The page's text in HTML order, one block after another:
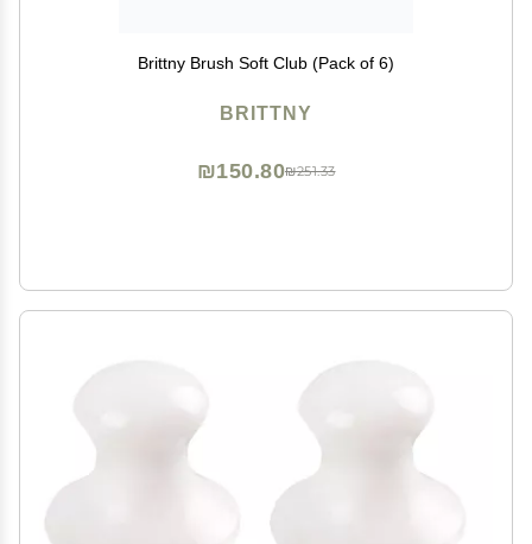
Brittny Brush Soft Club (Pack of 6)
BRITTNY
₪251.33
₪150.80